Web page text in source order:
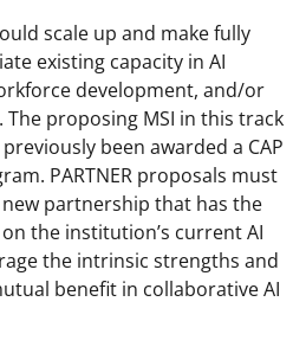
scale up and make fully
existing capacity in AI
development, and/or
proposing MSI in this track
been awarded a CAP
PARTNER proposals must
partnership that has the
the institution’s current AI
the intrinsic strengths and
benefit in collaborative AI